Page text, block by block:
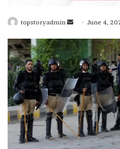
topstoryadmin
n
d
a
n
e
m
i
l
June 4,